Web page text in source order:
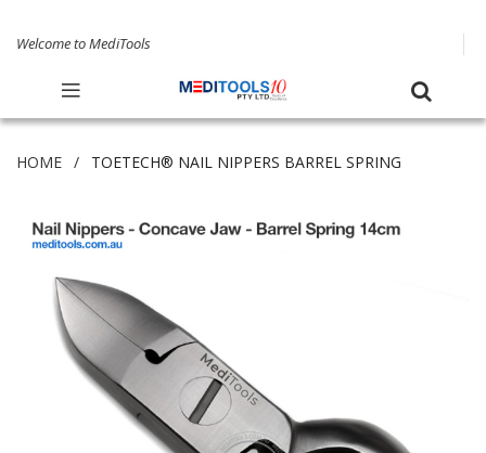
Welcome to MediTools
HOME TOETECH® NAIL NIPPERS BARREL SPRING
images